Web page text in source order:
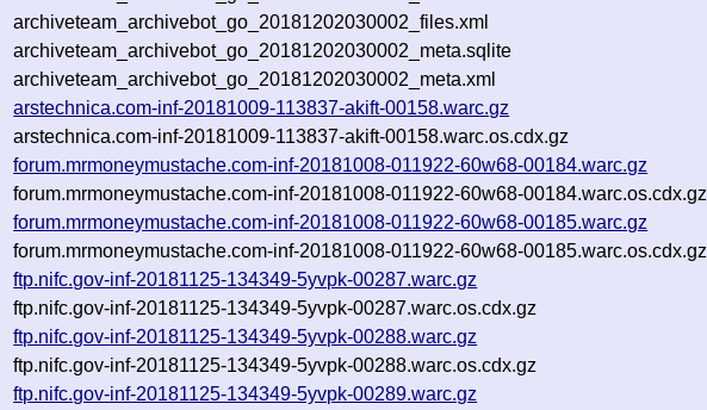
archiveteam_archivebot_go_20181202030002_files.xml
archiveteam_archivebot_go_20181202030002_meta.sqlite
archiveteam_archivebot_go_20181202030002_meta.xml
arstechnica.com-inf-20181009-113837-akift-00158.warc.gz
arstechnica.com-inf-20181009-113837-akift-00158.warc.os.cdx.gz
forum.mrmoneymustache.com-inf-20181008-011922-60w68-00184.warc.gz
forum.mrmoneymustache.com-inf-20181008-011922-60w68-00184.warc.os.cdx.gz
forum.mrmoneymustache.com-inf-20181008-011922-60w68-00185.warc.gz
forum.mrmoneymustache.com-inf-20181008-011922-60w68-00185.warc.os.cdx.gz
ftp.nifc.gov-inf-20181125-134349-5yvpk-00287.warc.gz
ftp.nifc.gov-inf-20181125-134349-5yvpk-00287.warc.os.cdx.gz
ftp.nifc.gov-inf-20181125-134349-5yvpk-00288.warc.gz
ftp.nifc.gov-inf-20181125-134349-5yvpk-00288.warc.os.cdx.gz
ftp.nifc.gov-inf-20181125-134349-5yvpk-00289.warc.gz